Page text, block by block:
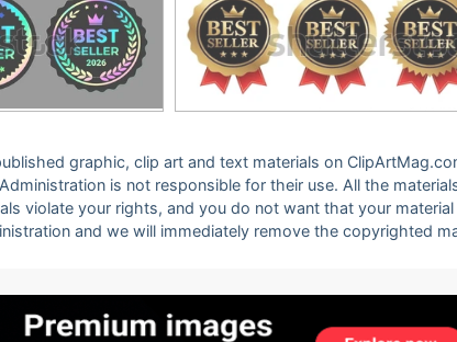
graphic, clip art and text materials on
is not responsible for their use. All the
violate your rights, and you do not want that your
and we will immediately remove the copyrighted